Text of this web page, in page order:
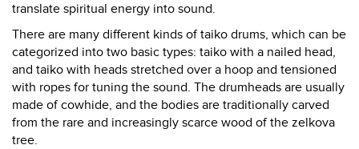
translate spiritual energy into sound.
There are many different kinds of taiko drums, which can be
categorized into two basic types: taiko with a nailed head,
and taiko with heads stretched over a hoop and tensioned
with ropes for tuning the sound. The drumheads are usually
made of cowhide, and the bodies are traditionally carved
from the rare and increasingly scarce wood of the zelkova
tree.